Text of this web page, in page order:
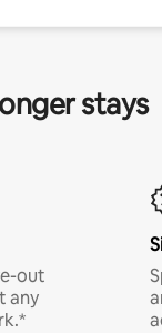
stays
out
any